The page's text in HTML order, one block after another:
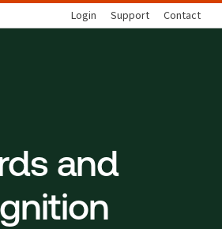
Login Support Contact
and